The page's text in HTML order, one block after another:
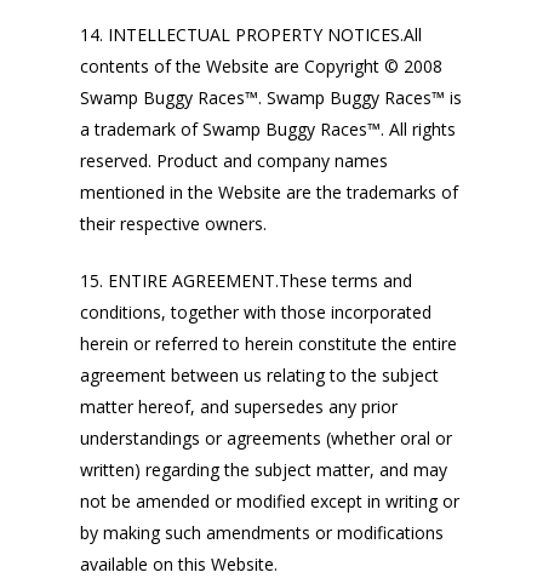
14. INTELLECTUAL PROPERTY NOTICES.All
contents of the Website are Copyright © 2008
Swamp Buggy Races™. Swamp Buggy Races™ is
a trademark of Swamp Buggy Races™. All rights
reserved. Product and company names
mentioned in the Website are the trademarks of
their respective owners.
15. ENTIRE AGREEMENT.These terms and
conditions, together with those incorporated
herein or referred to herein constitute the entire
agreement between us relating to the subject
matter hereof, and supersedes any prior
understandings or agreements (whether oral or
written) regarding the subject matter, and may
not be amended or modified except in writing or
by making such amendments or modifications
available on this Website.